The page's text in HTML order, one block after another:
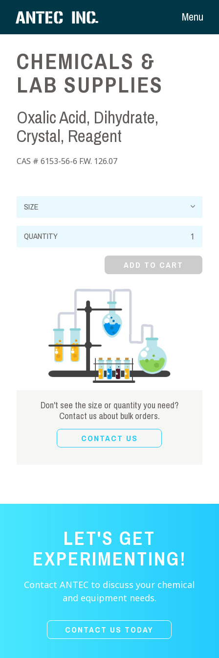
Menu
CHEMICALS &
LAB SUPPLIES
Oxalic Acid, Dihydrate,
Crystal, Reagent
CAS # 6153-56-6 F.W. 126.07
Oxalic
Acid,
ADD TO CART
Don't see the size or quantity you need?
Contact us about bulk orders.
CONTACT US
LET'S GET
EXPERIMENTING!
Contact ANTEC to discuss your chemical
and equipment needs.
CONTACT US TODAY